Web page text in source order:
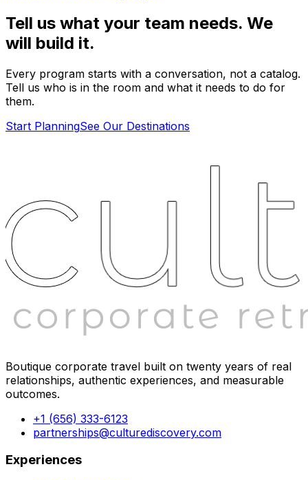
Tell us what your team needs. We
will build it.
Every program starts with a conversation, not a catalog.
Tell us who is in the room and what it needs to do for
them.
Start PlanningSee Our Destinations
Boutique corporate travel built on twenty years of real
relationships, authentic experiences, and measurable
outcomes.
+1 (656) 333-6123
partnerships@culturediscovery.com
Experiences